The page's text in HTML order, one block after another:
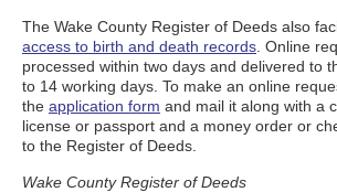
The Wake County Register of Deeds also
access to birth and death records . Online
processed within two days and delivered to
to 14 working days. To make an online
the application form and mail it along with a
license or passport and a money order or
to the Register of Deeds.
Wake County Register of Deeds